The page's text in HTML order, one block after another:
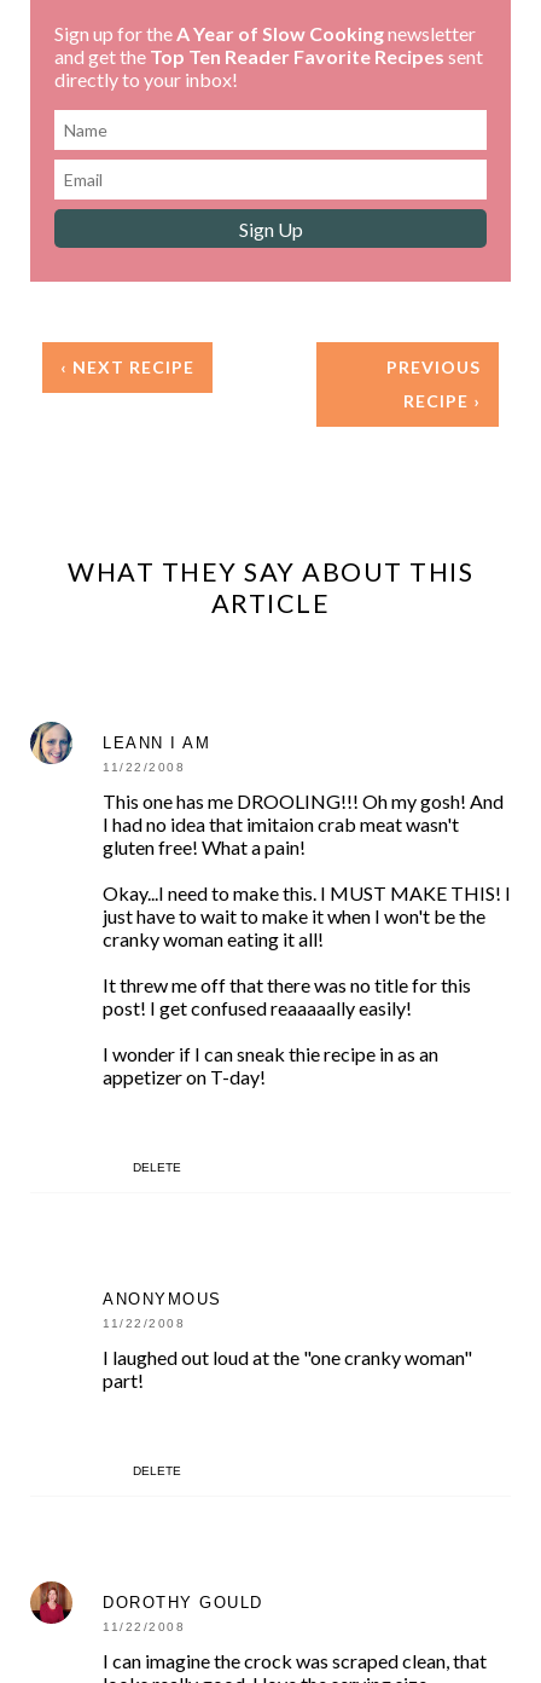
Sign up for theA Year of Slow Cookingnewsletter
and get the Top Ten Reader Favorite Recipes sent
directly to your inbox!
‹ NEXT RECIPE
PREVIOUS
RECIPE ›
WHAT THEY SAY ABOUT THIS
ARTICLE
LEANN I AM
11/22/2008
This one has me DROOLING!!! Oh my gosh! And
I had no idea that imitaion crab meat wasn't
gluten free! What a pain!
Okay...I need to make this. I MUST MAKE THIS! I
just have to wait to make it when I won't be the
cranky woman eating it all!
It threw me off that there was no title for this
post! I get confused reaaaaally easily!
I wonder if I can sneak thie recipe in as an
appetizer on T-day!
DELETE
ANONYMOUS
11/22/2008
I laughed out loud at the "one cranky woman"
part!
DELETE
DOROTHY GOULD
11/22/2008
I can imagine the crock was scraped clean, that